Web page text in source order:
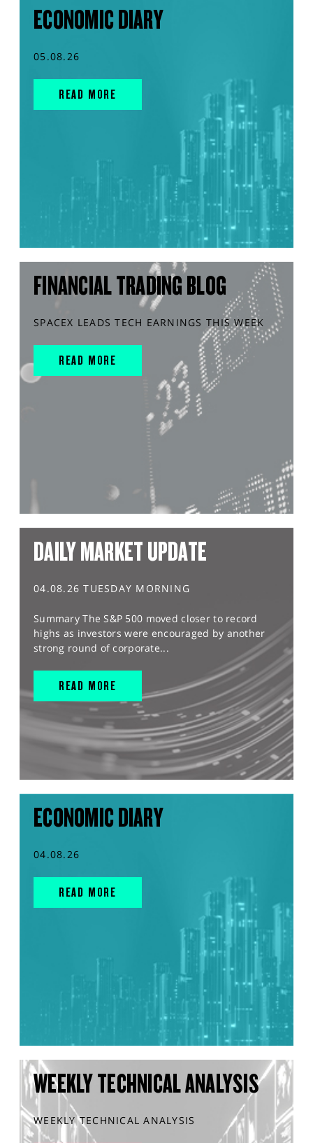
ECONOMIC DIARY
05.08.26
READ MORE
FINANCIAL TRADING BLOG
SPACEX LEADS TECH EARNINGS THIS WEEK
READ MORE
DAILY MARKET UPDATE
04.08.26 TUESDAY MORNING
Summary The S&P 500 moved closer to record
highs as investors were encouraged by another
strong round of corporate...
READ MORE
ECONOMIC DIARY
04.08.26
READ MORE
WEEKLY TECHNICAL ANALYSIS
WEEKLY TECHNICAL ANALYSIS